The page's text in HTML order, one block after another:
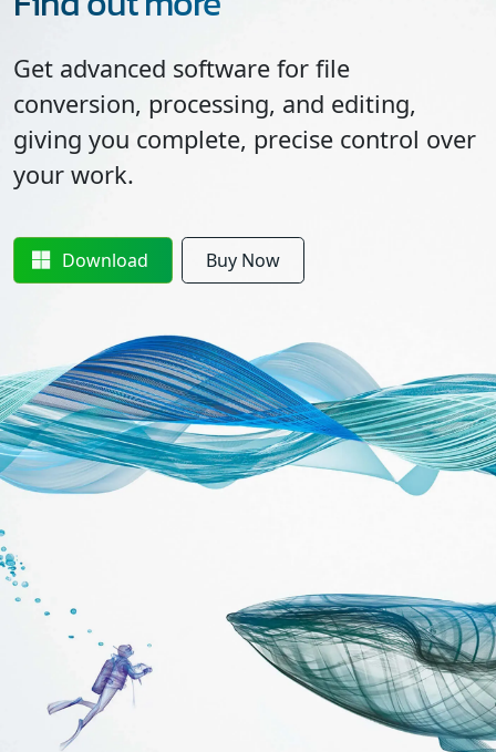
Get advanced software for file
conversion, processing, and editing,
giving you complete, precise control over
your work.
Download Buy Now